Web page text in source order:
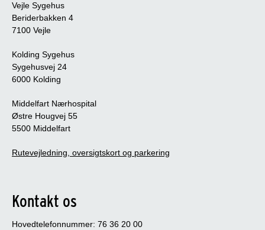
Vejle Sygehus
Beriderbakken 4
7100 Vejle
Kolding Sygehus
Sygehusvej 24
6000 Kolding
Middelfart Nærhospital
Østre Hougvej 55
5500 Middelfart
Rutevejledning, oversigtskort og parkering
Kontakt os
Hovedtelefonnummer: 76 36 20 00